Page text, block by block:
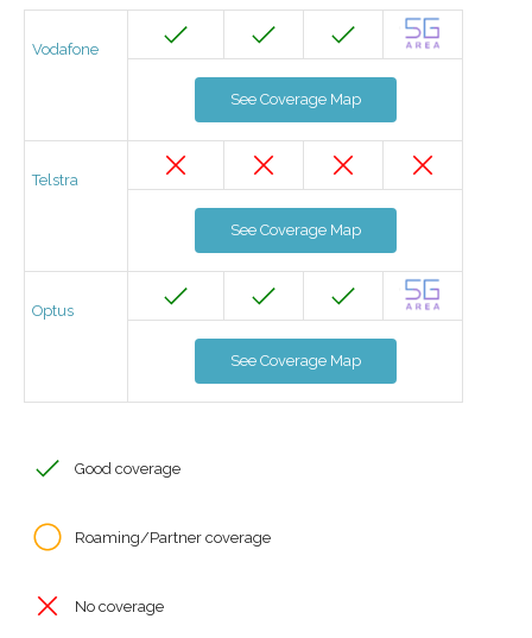
Vodafone
See Coverage Map
Telstra
See Coverage Map
Optus
See Coverage Map
Good coverage
Roaming/Partner coverage
No coverage